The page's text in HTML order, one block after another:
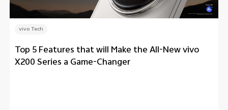
vivo Tech
Top 5 Features that will Make the All-New vivo
X200 Series a Game-Changer